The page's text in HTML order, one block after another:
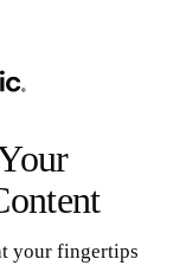
your fingertips